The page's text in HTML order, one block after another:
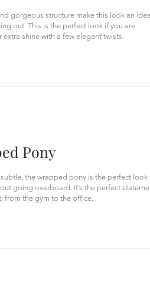
gorgeous structure make this look an ideal
out. This is the perfect look if you are
extra shine with a few elegant twists.
Pony
the wrapped pony is the perfect look
going overboard. It’s the perfect
from the gym to the office.